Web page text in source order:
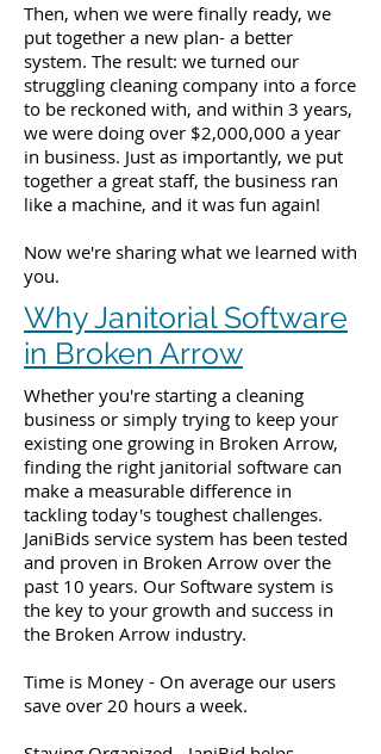
Then, when we were finally ready, we
put together a new plan- a better
system. The result: we turned our
struggling cleaning company into a force
to be reckoned with, and within 3 years,
we were doing over $2,000,000 a year
in business. Just as importantly, we put
together a great staff, the business ran
like a machine, and it was fun again!
Now we're sharing what we learned with
you.
Why Janitorial Software
in Broken Arrow
Whether you're starting a cleaning
business or simply trying to keep your
existing one growing in Broken Arrow,
finding the right janitorial software can
make a measurable difference in
tackling today's toughest challenges.
JaniBids service system has been tested
and proven in Broken Arrow over the
past 10 years. Our Software system is
the key to your growth and success in
the Broken Arrow industry.
Time is Money - On average our users
save over 20 hours a week.